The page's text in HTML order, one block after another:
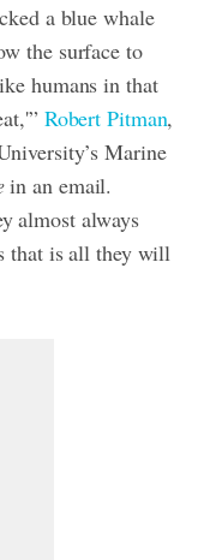
a blue whale
the surface to
humans in that
Robert Pitman,
Marine
in an email.
almost always
that is all they will